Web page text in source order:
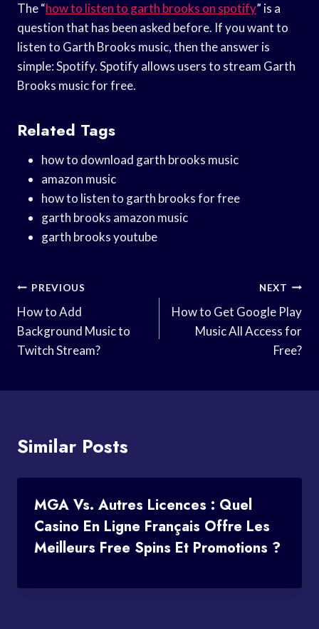
The “how to listen to garth brooks on spotify” is a
question that has been asked before. If you want to
listen to Garth Brooks music, then the answer is
simple: Spotify. Spotify allows users to stream Garth
Brooks music for free.
Related Tags
how to download garth brooks music
amazon music
how to listen to garth brooks for free
garth brooks amazon music
garth brooks youtube
Post
Navigation
PREVIOUS
How to Add
Background Music to
Twitch Stream?
NEXT
How to Get Google Play
Music All Access for
Free?
Similar Posts
MGA Vs. Autres Licences : Quel
Casino En Ligne Français Offre Les
Meilleurs Free Spins Et Promotions ?